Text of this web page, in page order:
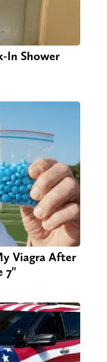
In Shower
Viagra After
7"